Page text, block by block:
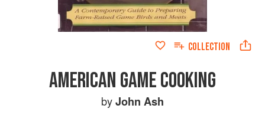
COLLECTION
AMERICAN GAME COOKING
byJohn Ash